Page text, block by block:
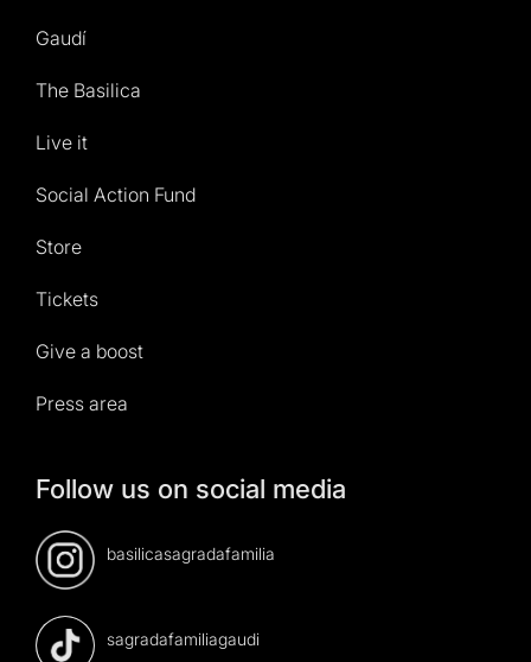
Gaudí
The Basilica
Live it
Social Action Fund
Store
Tickets
Give a boost
Press area
Follow us on social media
basilicasagradafamilia
sagradafamiliagaudi